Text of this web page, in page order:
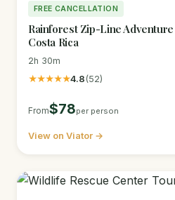
FREE CANCELLATION
Rainforest Zip-Line
Costa Rica
2h 30m
★★★★★4.8 (52)
From$78per person
View on Viator →